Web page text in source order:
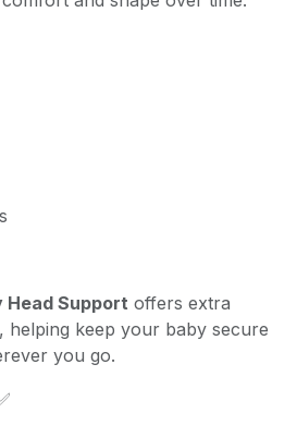
Head Support offers extra
keep your baby secure
you go.